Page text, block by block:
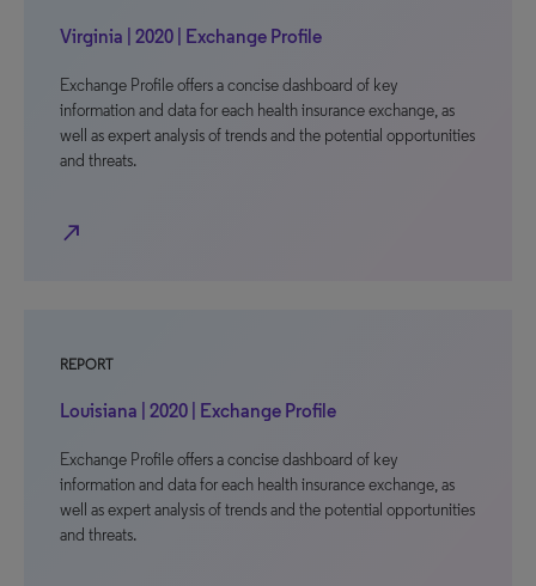
Virginia | 2020 | Exchange Profile
Exchange Profile offers a concise dashboard of key
information and data for each health insurance exchange, as
well as expert analysis of trends and the potential opportunities
and threats.
north_east
REPORT
Louisiana | 2020 | Exchange Profile
Exchange Profile offers a concise dashboard of key
information and data for each health insurance exchange, as
well as expert analysis of trends and the potential opportunities
and threats.